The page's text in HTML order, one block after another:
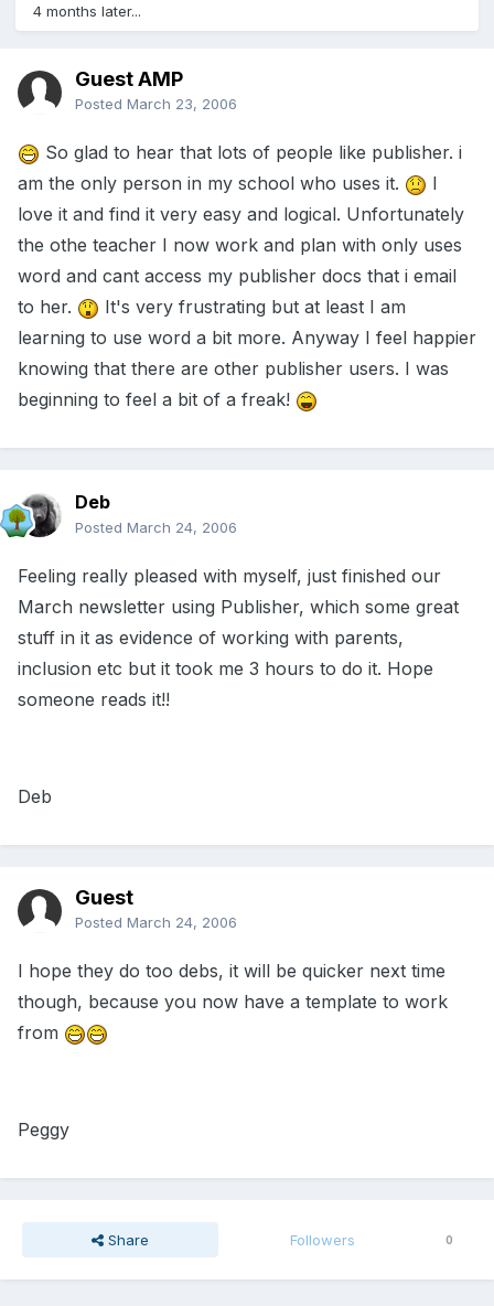
4 months later...
Guest AMP
Posted March 23, 2006
So glad to hear that lots of people like publisher. i
am the only person in my school who uses it.
I
love it and find it very easy and logical. Unfortunately
the othe teacher I now work and plan with only uses
word and cant access my publisher docs that i email
to her.
It's very frustrating but at least I am
learning to use word a bit more. Anyway I feel happier
knowing that there are other publisher users. I was
beginning to feel a bit of a freak!
Deb
Posted March 24, 2006
Feeling really pleased with myself, just finished our
March newsletter using Publisher, which some great
stuff in it as evidence of working with parents,
inclusion etc but it took me 3 hours to do it. Hope
someone reads it!!
Deb
Guest
Posted March 24, 2006
I hope they do too debs, it will be quicker next time
though, because you now have a template to work
from
Peggy
Share Followers 0